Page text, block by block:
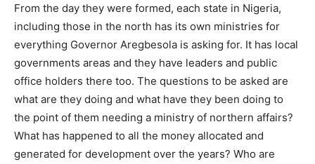
From the day they were formed, each state in Nigeria,
including those in the north has its own ministries for
everything Governor Aregbesola is asking for. It has local
governments areas and they have leaders and public
office holders there too. The questions to be asked are
what are they doing and what have they been doing to
the point of them needing a ministry of northern affairs?
What has happened to all the money allocated and
generated for development over the years? Who are